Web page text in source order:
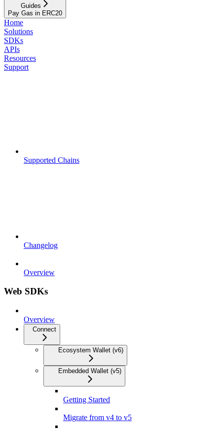
Guides
Pay Gas in ERC20
Home
Solutions
SDKs
APIs
Resources
Support
Supported Chains
Changelog
Overview
Web SDKs
Overview
Connect
Ecosystem Wallet (v6)
Embedded Wallet (v5)
Getting Started
Migrate from v4 to v5